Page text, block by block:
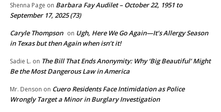
Shenna Page on Barbara Fay Audilet – October 22, 1951 to
September 17, 2025 (73)
Caryle Thompson on Ugh, Here We Go Again—It’s Allergy Season
in Texas but then Again when isn’t it!
Sadie L. on The Bill That Ends Anonymity: Why ‘Big Beautiful’ Might
Be the Most Dangerous Law in America
Mr. Denson on Cuero Residents Face Intimidation as Police
Wrongly Target a Minor in Burglary Investigation